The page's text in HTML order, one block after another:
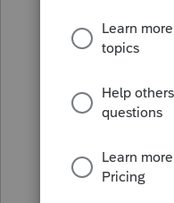
would with
3 replies
Intuit
Champion